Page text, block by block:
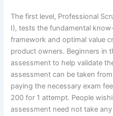
The first level, Professional
I), tests the fundamental
framework and optimal value
product owners. Beginners in
assessment to help validate
assessment can be taken
paying the necessary exam
200 for 1 attempt. People
assessment need not take